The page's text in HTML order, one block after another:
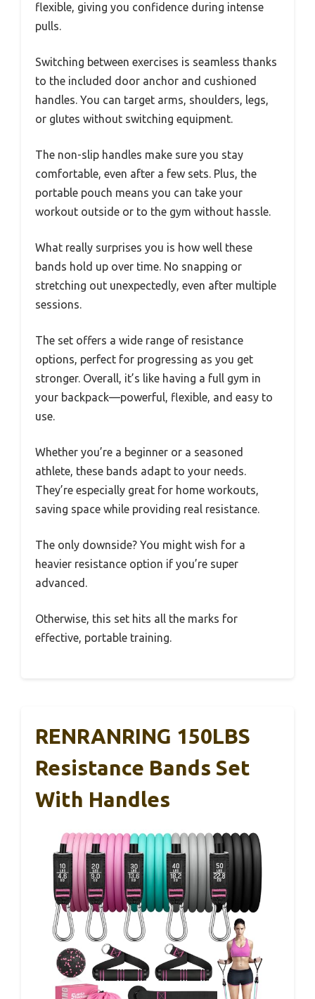
flexible, giving you confidence during intense
pulls.
Switching between exercises is seamless thanks
to the included door anchor and cushioned
handles. You can target arms, shoulders, legs,
or glutes without switching equipment.
The non-slip handles make sure you stay
comfortable, even after a few sets. Plus, the
portable pouch means you can take your
workout outside or to the gym without hassle.
What really surprises you is how well these
bands hold up over time. No snapping or
stretching out unexpectedly, even after multiple
sessions.
The set offers a wide range of resistance
options, perfect for progressing as you get
stronger. Overall, it’s like having a full gym in
your backpack—powerful, flexible, and easy to
use.
Whether you’re a beginner or a seasoned
athlete, these bands adapt to your needs.
They’re especially great for home workouts,
saving space while providing real resistance.
The only downside? You might wish for a
heavier resistance option if you’re super
advanced.
Otherwise, this set hits all the marks for
effective, portable training.
RENRANRING 150LBS
Resistance Bands Set
With Handles